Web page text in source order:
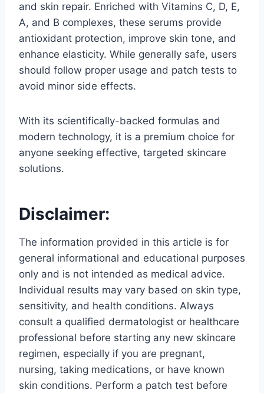
and skin repair. Enriched with Vitamins C, D, E,
A, and B complexes, these serums provide
antioxidant protection, improve skin tone, and
enhance elasticity. While generally safe, users
should follow proper usage and patch tests to
avoid minor side effects.
With its scientifically-backed formulas and
modern technology, it is a premium choice for
anyone seeking effective, targeted skincare
solutions.
Disclaimer:
The information provided in this article is for
general informational and educational purposes
only and is not intended as medical advice.
Individual results may vary based on skin type,
sensitivity, and health conditions. Always
consult a qualified dermatologist or healthcare
professional before starting any new skincare
regimen, especially if you are pregnant,
nursing, taking medications, or have known
skin conditions. Perform a patch test before